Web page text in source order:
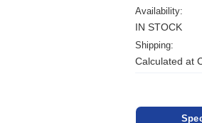
Availability:
IN STOCK
Shipping:
Calculated at